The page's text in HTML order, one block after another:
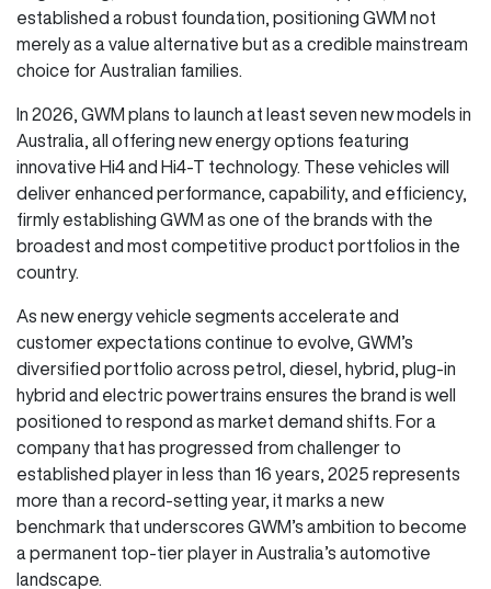
established a robust foundation, positioning GWM not
merely as a value alternative but as a credible mainstream
choice for Australian families.
In 2026, GWM plans to launch at least seven new models in
Australia, all offering new energy options featuring
innovative Hi4 and Hi4-T technology. These vehicles will
deliver enhanced performance, capability, and efficiency,
firmly establishing GWM as one of the brands with the
broadest and most competitive product portfolios in the
country.
As new energy vehicle segments accelerate and
customer expectations continue to evolve, GWM’s
diversified portfolio across petrol, diesel, hybrid, plug-in
hybrid and electric powertrains ensures the brand is well
positioned to respond as market demand shifts. For a
company that has progressed from challenger to
established player in less than 16 years, 2025 represents
more than a record-setting year, it marks a new
benchmark that underscores GWM’s ambition to become
a permanent top-tier player in Australia’s automotive
landscape.